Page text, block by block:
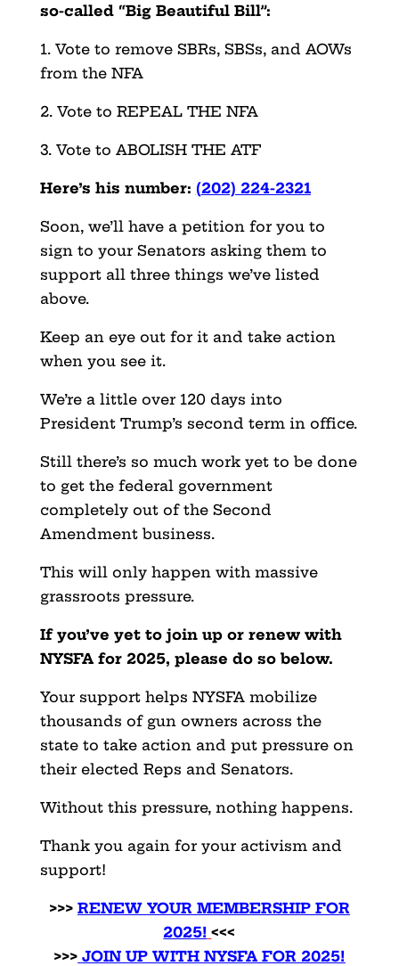
so-called “Big Beautiful Bill”:
1. Vote to remove SBRs, SBSs, and AOWs
from the NFA
2. Vote to REPEAL THE NFA
3. Vote to ABOLISH THE ATF
Here’s his number: (202) 224-2321
Soon, we’ll have a petition for you to
sign to your Senators asking them to
support all three things we’ve listed
above.
Keep an eye out for it and take action
when you see it.
We’re a little over 120 days into
President Trump’s second term in office.
Still there’s so much work yet to be done
to get the federal government
completely out of the Second
Amendment business.
This will only happen with massive
grassroots pressure.
If you’ve yet to join up or renew with
NYSFA for 2025, please do so below.
Your support helps NYSFA mobilize
thousands of gun owners across the
state to take action and put pressure on
their elected Reps and Senators.
Without this pressure, nothing happens.
Thank you again for your activism and
support!
>>> RENEW YOUR MEMBERSHIP FOR
2025! <<<
>>> JOIN UP WITH NYSFA FOR 2025!